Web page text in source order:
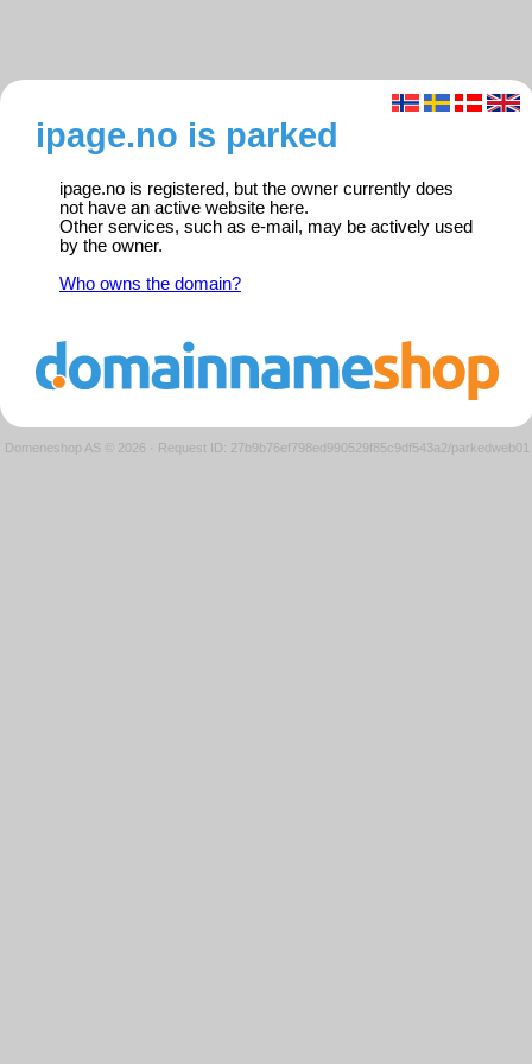
ipage.no is parked
ipage.no is registered, but the owner currently does
not have an active website here.
Other services, such as e-mail, may be actively used
by the owner.
Who owns the domain?
Domeneshop AS © 2026 · Request ID: 27b9b76ef798ed990529f85c9df543a2/parkedweb01